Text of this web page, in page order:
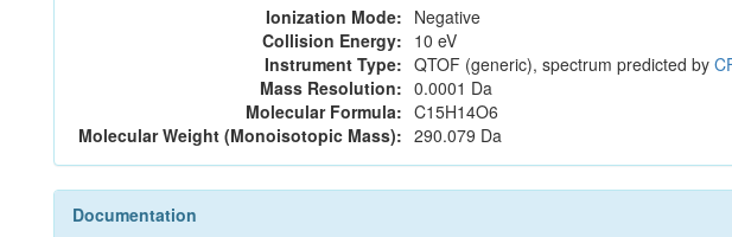
Ionization Mode: Negative
Collision Energy: 10 eV
Instrument Type: QTOF (generic), spectrum predicted by
Mass Resolution: 0.0001 Da
Molecular Formula: C15H14O6
Molecular Weight (Monoisotopic Mass): 290.079 Da
Documentation